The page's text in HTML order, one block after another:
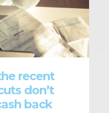
recent
don’t
back